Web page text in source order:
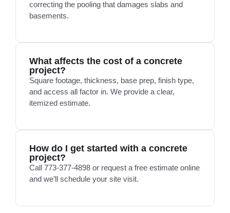
correcting the pooling that damages slabs and
basements.
What affects the cost of a concrete
project?
Square footage, thickness, base prep, finish type,
and access all factor in. We provide a clear,
itemized estimate.
How do I get started with a concrete
project?
Call 773-377-4898 or request a free estimate online
and we’ll schedule your site visit.